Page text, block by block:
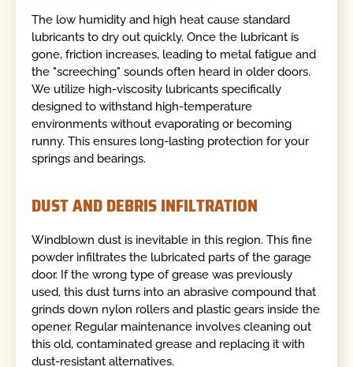
The low humidity and high heat cause standard
lubricants to dry out quickly. Once the lubricant is
gone, friction increases, leading to metal fatigue and
the "screeching" sounds often heard in older doors.
We utilize high-viscosity lubricants specifically
designed to withstand high-temperature
environments without evaporating or becoming
runny. This ensures long-lasting protection for your
springs and bearings.
DUST AND DEBRIS INFILTRATION
Windblown dust is inevitable in this region. This fine
powder infiltrates the lubricated parts of the garage
door. If the wrong type of grease was previously
used, this dust turns into an abrasive compound that
grinds down nylon rollers and plastic gears inside the
opener. Regular maintenance involves cleaning out
this old, contaminated grease and replacing it with
dust-resistant alternatives.